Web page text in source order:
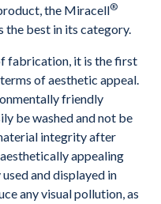
the Miracell®
the best in its category.
fabrication, it is the first
of aesthetic appeal.
friendly
be washed and not be
integrity after
appealing
and displayed in
any visual pollution, as